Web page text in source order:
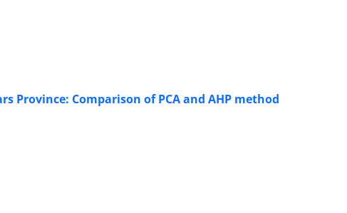
Comparison of PCA and AHP method